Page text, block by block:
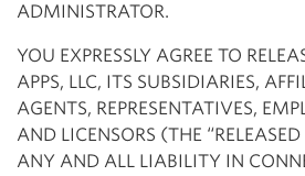
ADMINISTRATOR.
YOU EXPRESSLY AGREE TO
APPS, LLC, ITS SUBSIDIARIES,
AGENTS, REPRESENTATIVES,
AND LICENSORS (THE
ANY AND ALL LIABILITY IN